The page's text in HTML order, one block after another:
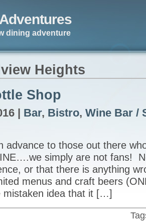
dining adventure
Heights
Shop
| Bar, Bistro, Wine Bar /
advance to those out there
simply are not fans!
or that there is anything
menus and craft beers
mistaken idea that it […]